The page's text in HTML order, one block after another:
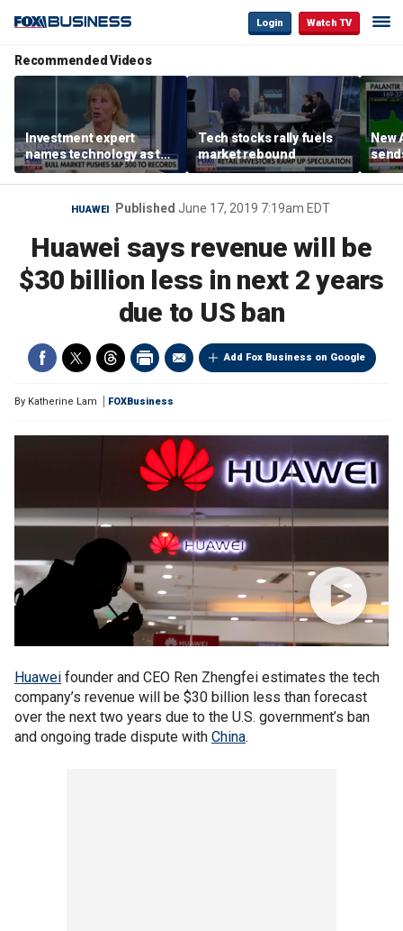
Login Watch TV
Recommended Videos
Investment expert
names technology as the
driver of the ‘secular’
bull market
Tech stocks rally fuels
market rebound
New
HUAWEI Published June 17, 2019 7:19am EDT
Huawei says revenue will be
$30 billion less in next 2 years
due to US ban
Add Fox Business on Google
By Katherine Lam FOXBusiness
Huawei founder and CEO Ren Zhengfei estimates the tech
company’s revenue will be $30 billion less than forecast
over the next two years due to the U.S. government’s ban
and ongoing trade dispute with China.